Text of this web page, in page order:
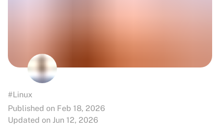
#Linux
Published on Feb 18, 2026
Updated on Jun 12, 2026